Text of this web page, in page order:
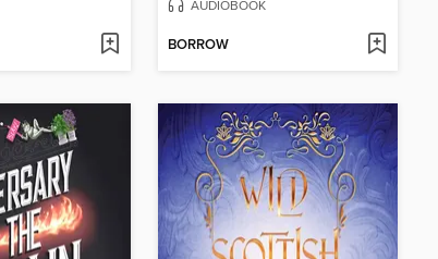
AUDIOBOOK
BORROW